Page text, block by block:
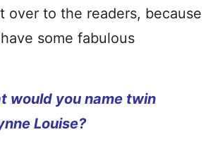
over to the readers, because
some fabulous
would you name twin
Louise?